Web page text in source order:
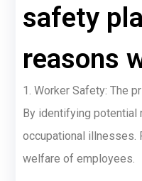
safety
reasons
1. Worker Safety: The
By identifying potential
occupational illnesses.
welfare of employees.